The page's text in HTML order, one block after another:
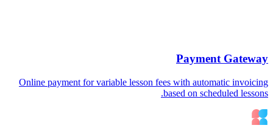
Payment Gateway
Online payment for variable lesson fees with automatic invoicing
based on scheduled lessons.